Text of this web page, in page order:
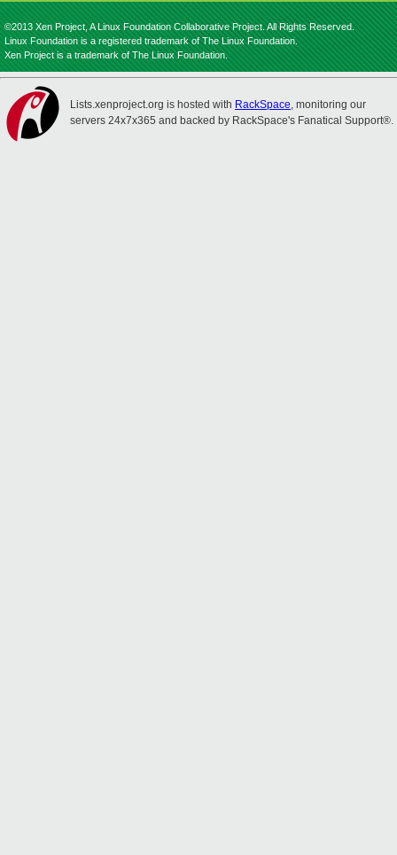
©2013 Xen Project, A Linux Foundation Collaborative Project. All Rights Reserved.
Linux Foundation is a registered trademark of The Linux Foundation.
Xen Project is a trademark of The Linux Foundation.
Lists.xenproject.org is hosted with RackSpace, monitoring our
servers 24x7x365 and backed by RackSpace's Fanatical Support®.